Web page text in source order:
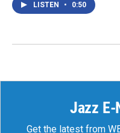
LISTEN • 0:50
Jazz E-
Get the latest from